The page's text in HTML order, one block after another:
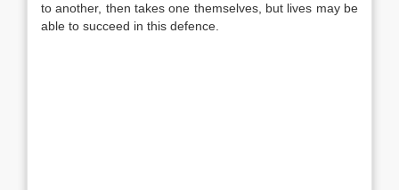
to another, then takes one themselves, but lives may be
able to succeed in this defence.